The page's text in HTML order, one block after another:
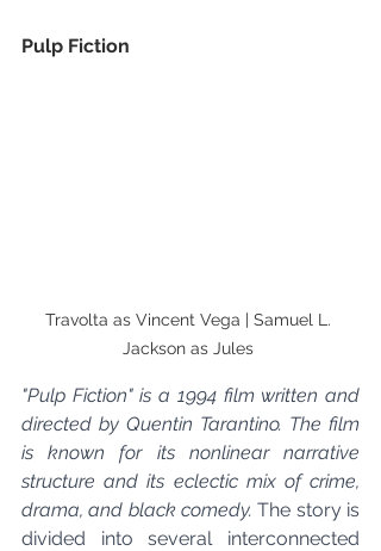
Pulp Fiction
Travolta as Vincent Vega | Samuel L.
Jackson as Jules
"Pulp Fiction" is a 1994 film written and
directed by Quentin Tarantino. The film
is known for its nonlinear narrative
structure and its eclectic mix of crime,
drama, and black comedy. The story is
divided into several interconnected